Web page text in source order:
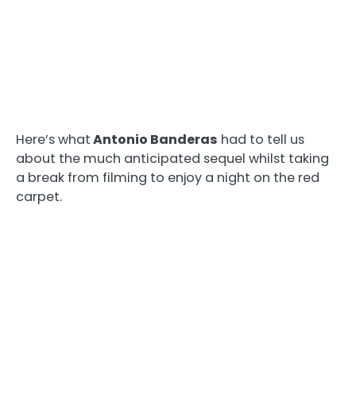
Here’s whatAntonio Banderas had to tell us
about the much anticipated sequel whilst taking
a break from filming to enjoy a night on the red
carpet.